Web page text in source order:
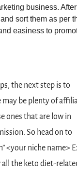
business. After
sort them as per
easiness to
the next step is to
be plenty of
ones that are low in
So head on to
<your niche name>
all the keto diet-